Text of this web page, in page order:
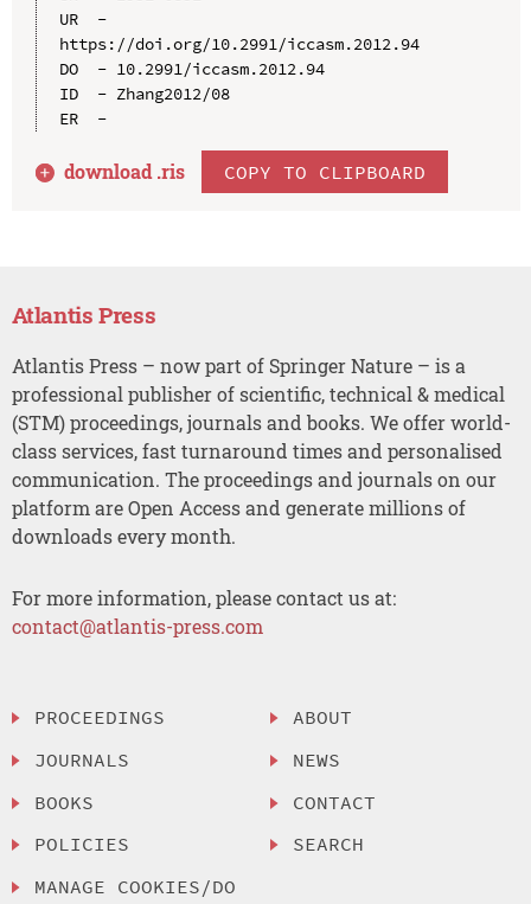
UR  -
https://doi.org/10.2991/iccasm.2012.94
DO  - 10.2991/iccasm.2012.94
ID  - Zhang2012/08
ER  -
download .ris COPY TO CLIPBOARD
Atlantis Press
Atlantis Press – now part of Springer Nature – is a
professional publisher of scientific, technical & medical
(STM) proceedings, journals and books. We offer world-
class services, fast turnaround times and personalised
communication. The proceedings and journals on our
platform are Open Access and generate millions of
downloads every month.
For more information, please contact us at:
contact@atlantis-press.com
PROCEEDINGS
JOURNALS
BOOKS
POLICIES
MANAGE COOKIES/DO
ABOUT
NEWS
CONTACT
SEARCH